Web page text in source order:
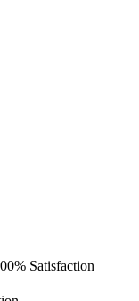
Satisfaction